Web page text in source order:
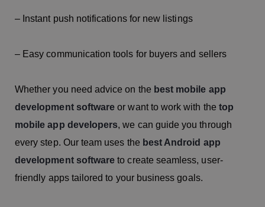
– Instant push notifications for new listings
– Easy communication tools for buyers and sellers
Whether you need advice on the best mobile app
development softwareor want to work with the top
mobile app developers, we can guide you through
every step. Our team uses the best Android app
development softwareto create seamless, user-
friendly apps tailored to your business goals.